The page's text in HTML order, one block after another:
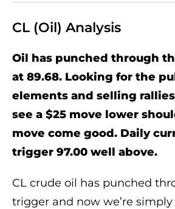
CL (Oil) Analysis
Oil has punched through
at 89.68. Looking for the
elements and selling
see a $25 move lower
move come good. Daily
trigger 97.00 well above.
CL crude oil has punched
trigger and now we’re